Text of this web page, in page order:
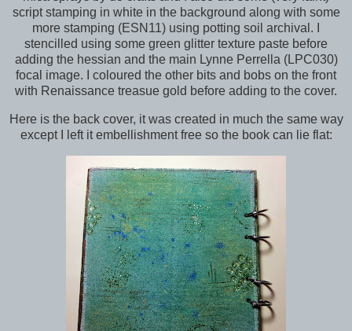
script stamping in white in the background along with some
more stamping (ESN11) using potting soil archival. I
stencilled using some green glitter texture paste before
adding the hessian and the main Lynne Perrella (LPC030)
focal image. I coloured the other bits and bobs on the front
with Renaissance treasue gold before adding to the cover.
Here is the back cover, it was created in much the same way
except I left it embellishment free so the book can lie flat: